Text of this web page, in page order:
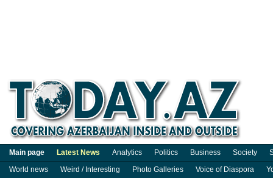
Main page Latest News Analytics Politics Business Society
World news
Weird / Interesting Photo Galleries Voice of Diaspora